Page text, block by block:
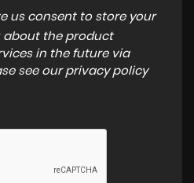
us consent to store your
the product
in the future via
see our privacy policy